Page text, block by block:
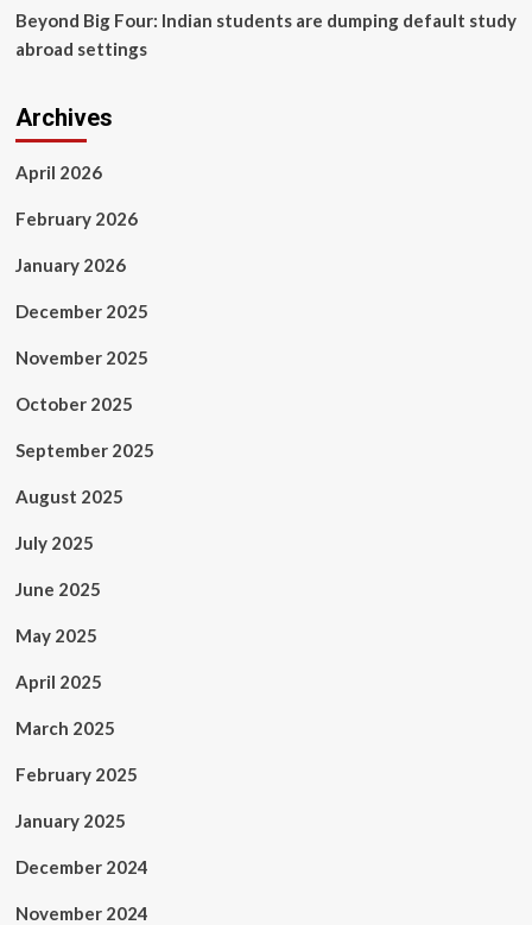
Beyond Big Four: Indian students are dumping default study
abroad settings
Archives
April 2026
February 2026
January 2026
December 2025
November 2025
October 2025
September 2025
August 2025
July 2025
June 2025
May 2025
April 2025
March 2025
February 2025
January 2025
December 2024
November 2024